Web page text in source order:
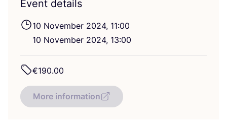
Event details
10 November 2024, 11:00
10 November 2024, 13:00
€190.00
More information